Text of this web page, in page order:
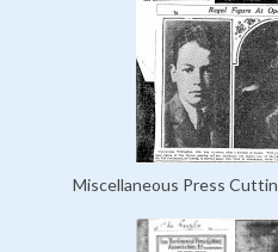
Miscellaneous Press